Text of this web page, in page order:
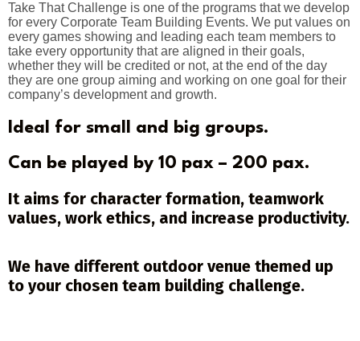
Take That Challenge is one of the programs that we develop
for every Corporate Team Building Events. We put values on
every games showing and leading each team members to
take every opportunity that are aligned in their goals,
whether they will be credited or not, at the end of the day
they are one group aiming and working on one goal for their
company’s development and growth.
Ideal for small and big groups.
Can be played by 10 pax – 200 pax.
It aims for character formation, teamwork
values, work ethics, and increase productivity.
We have different outdoor venue themed up
to your chosen team building challenge.